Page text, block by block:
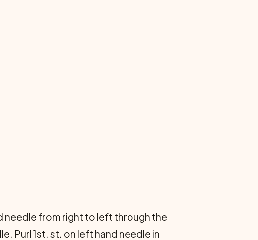
needle from right to left through the
Purl 1st. st. on left hand needle in